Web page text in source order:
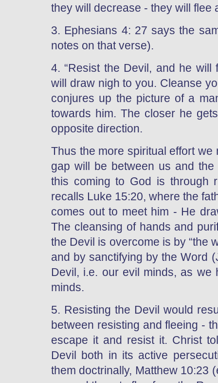
they will decrease - they will flee
3. Ephesians 4: 27 says the
notes on that verse).
4. “Resist the Devil, and he
will draw nigh to you. Cleanse
conjures up the picture of a
towards him. The closer he
opposite direction.
Thus the more spiritual effort
gap will be between us and
this coming to God is through
recalls Luke 15:20, where the
comes out to meet him - He
The cleansing of hands and
the Devil is overcome is by “the
and by sanctifying by the Word
Devil, i.e. our evil minds, as
minds.
5. Resisting the Devil would
between resisting and fleeing -
escape it and resist it. Christ
Devil both in its active
them doctrinally, Matthew 10:23